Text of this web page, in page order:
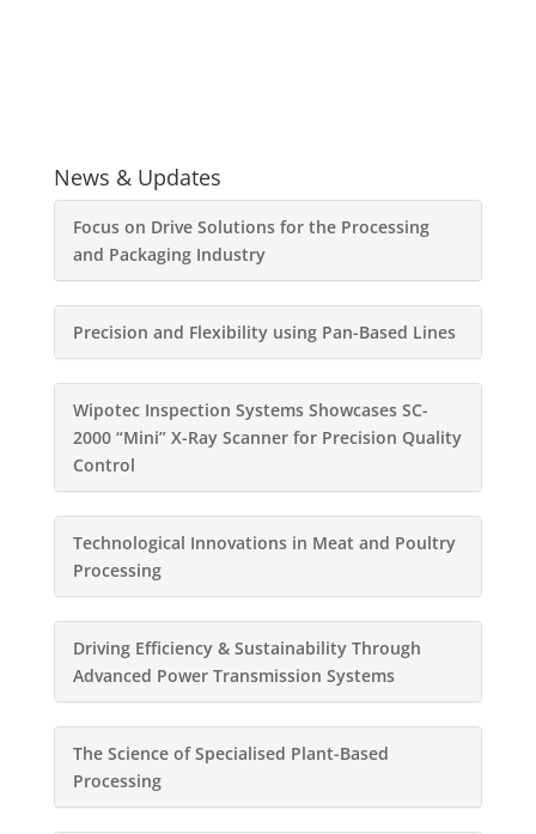
News & Updates
Focus on Drive Solutions for the Processing
and Packaging Industry
Precision and Flexibility using Pan-Based Lines
Wipotec Inspection Systems Showcases SC-
2000 “Mini” X-Ray Scanner for Precision Quality
Control
Technological Innovations in Meat and Poultry
Processing
Driving Efficiency & Sustainability Through
Advanced Power Transmission Systems
The Science of Specialised Plant-Based
Processing